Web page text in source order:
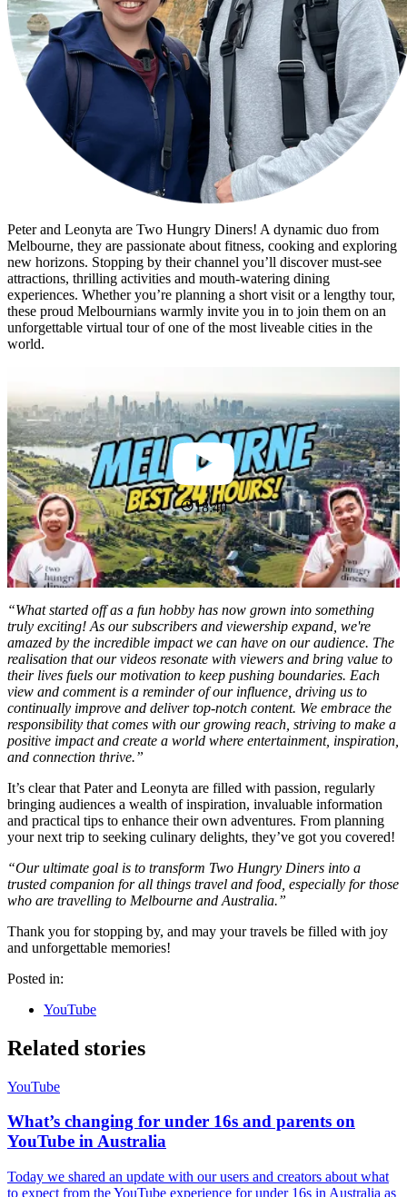
Peter and Leonyta are Two Hungry Diners! A dynamic duo from
Melbourne, they are passionate about fitness, cooking and exploring
new horizons. Stopping by their channel you’ll discover must-see
attractions, thrilling activities and mouth-watering dining
experiences. Whether you’re planning a short visit or a lengthy tour,
these proud Melbournians warmly invite you in to join them on an
unforgettable virtual tour of one of the most liveable cities in the
world.
18:40
“What started off as a fun hobby has now grown into something
truly exciting! As our subscribers and viewership expand, we're
amazed by the incredible impact we can have on our audience. The
realisation that our videos resonate with viewers and bring value to
their lives fuels our motivation to keep pushing boundaries. Each
view and comment is a reminder of our influence, driving us to
continually improve and deliver top-notch content. We embrace the
responsibility that comes with our growing reach, striving to make a
positive impact and create a world where entertainment, inspiration,
and connection thrive.”
It’s clear that Pater and Leonyta are filled with passion, regularly
bringing audiences a wealth of inspiration, invaluable information
and practical tips to enhance their own adventures. From planning
your next trip to seeking culinary delights, they’ve got you covered!
“Our ultimate goal is to transform Two Hungry Diners into a
trusted companion for all things travel and food, especially for those
who are travelling to Melbourne and Australia.”
Thank you for stopping by, and may your travels be filled with joy
and unforgettable memories!
Posted in:
YouTube
Related stories
YouTube
What’s changing for under 16s and parents on
YouTube in Australia
Today we shared an update with our users and creators about what
to expect from the YouTube experience for under 16s in Australia as